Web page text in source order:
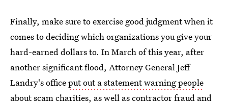
Finally, make sure to exercise good judgment when it
comes to deciding which organizations you give your
hard-earned dollars to. In March of this year, after
another significant flood, Attorney General Jeff
Landry's officeput out a statement warning people
about scam charities, as well as contractor fraud and